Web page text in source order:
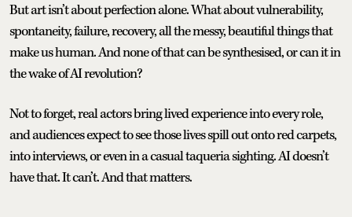
But art isn’t about perfection alone. What about vulnerability,
spontaneity, failure, recovery, all the messy, beautiful things that
make us human. And none of that can be synthesised, or can it in
the wake of AI revolution?
Not to forget, real actors bring lived experience into every role,
and audiences expect to see those lives spill out onto red carpets,
into interviews, or even in a casual taqueria sighting. AI doesn’t
have that. It can’t. And that matters.